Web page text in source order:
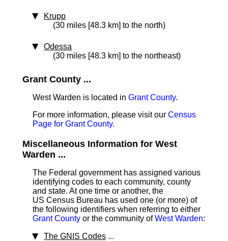
Krupp
(30 miles [48.3 km] to the north)
Odessa
(30 miles [48.3 km] to the northeast)
Grant County ...
West Warden is located in Grant County.
For more information, please visit our Census
Page for Grant County.
Miscellaneous Information for West
Warden ...
The Federal government has assigned various
identifying codes to each community, county
and state. At one time or another, the
US Census Bureau has used one (or more) of
the following identifiers when referring to either
Grant County or the community ofWest Warden:
The GNIS Codes ...